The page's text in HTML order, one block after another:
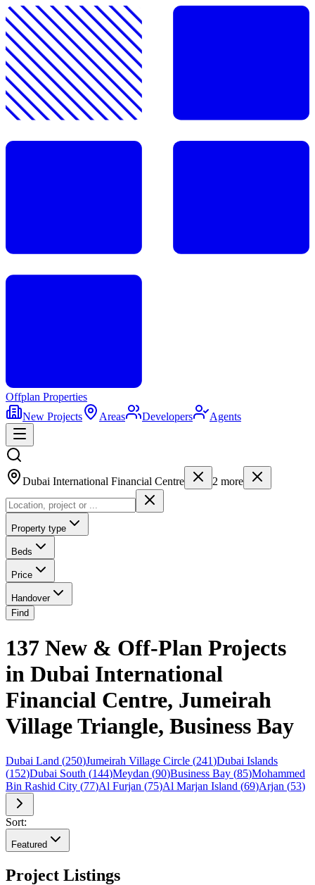
Offplan Properties
New Projects
Areas Developers Agents
Dubai International Financial Centre 2 more
Property type
Beds
Price
Handover
Find
137 New & Off-Plan Projects
in Dubai International
Financial Centre, Jumeirah
Village Triangle, Business Bay
Dubai Land (250)Jumeirah Village Circle (241)Dubai Islands
(152)Dubai South (144)Meydan (90)Business Bay (85)Mohammed
Bin Rashid City (77)Al Furjan (75)Al Marjan Island (69)Arjan (53)
Sort:
Featured
Project Listings